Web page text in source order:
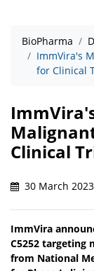
BioPharma
ImmVira's
for Clinical
Clinical
30 March
ImmVira
C5252 targeting
from National